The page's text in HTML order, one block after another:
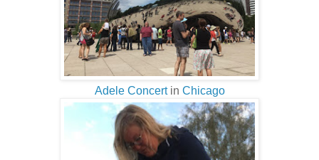
Adele Concertin Chicago